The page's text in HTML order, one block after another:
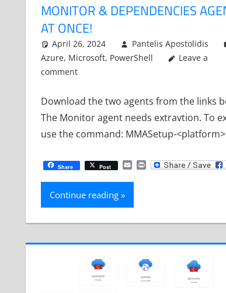
MONITOR & DEPENDENCIES
AT ONCE!
April 26, 2024
Pantelis Apostolidis
Azure, Microsoft, PowerShell
Leave a
comment
Download the two agents from the links
The Monitor agent needs extravtion. To
use the command: MMASetup-
Share Post EmailPrint
Continue reading